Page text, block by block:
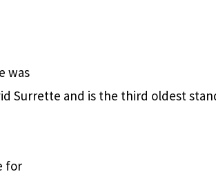
was
Surrette and is the third oldest
for